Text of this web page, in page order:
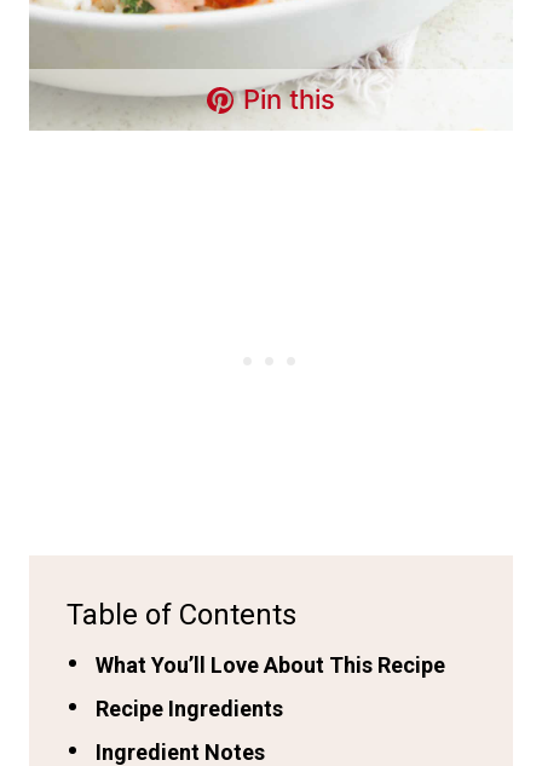
Pin this
Table of Contents
What You’ll Love About This Recipe
Recipe Ingredients
Ingredient Notes